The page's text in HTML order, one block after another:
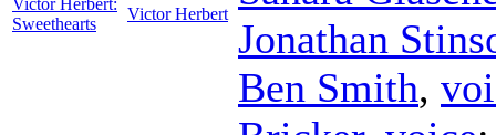
Sweethearts
Victor Herbert
Jonathan
Ben Smith,